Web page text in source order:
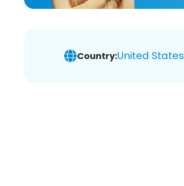
Country:United States